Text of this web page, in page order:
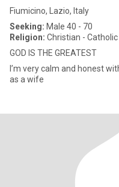
Fiumicino, Lazio, Italy
Seeking: Male 40 - 70
Religion: Christian - Catholic
GOD IS THE GREATEST
I’m very calm and honest
as a wife